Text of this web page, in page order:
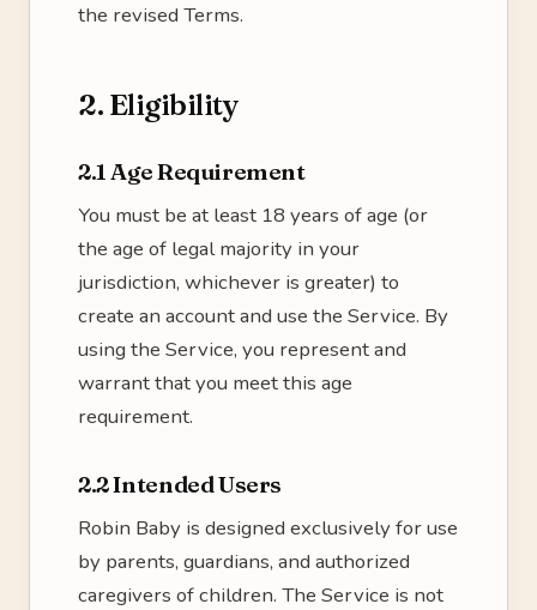
the revised Terms.
2. Eligibility
2.1 Age Requirement
You must be at least 18 years of age (or
the age of legal majority in your
jurisdiction, whichever is greater) to
create an account and use the Service. By
using the Service, you represent and
warrant that you meet this age
requirement.
2.2 Intended Users
Robin Baby is designed exclusively for use
by parents, guardians, and authorized
caregivers of children. The Service is not